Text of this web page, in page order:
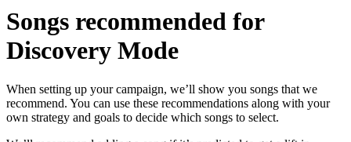
Songs recommended for
Discovery Mode
When setting up your campaign, we’ll show you songs that we
recommend. You can use these recommendations along with your
own strategy and goals to decide which songs to select.